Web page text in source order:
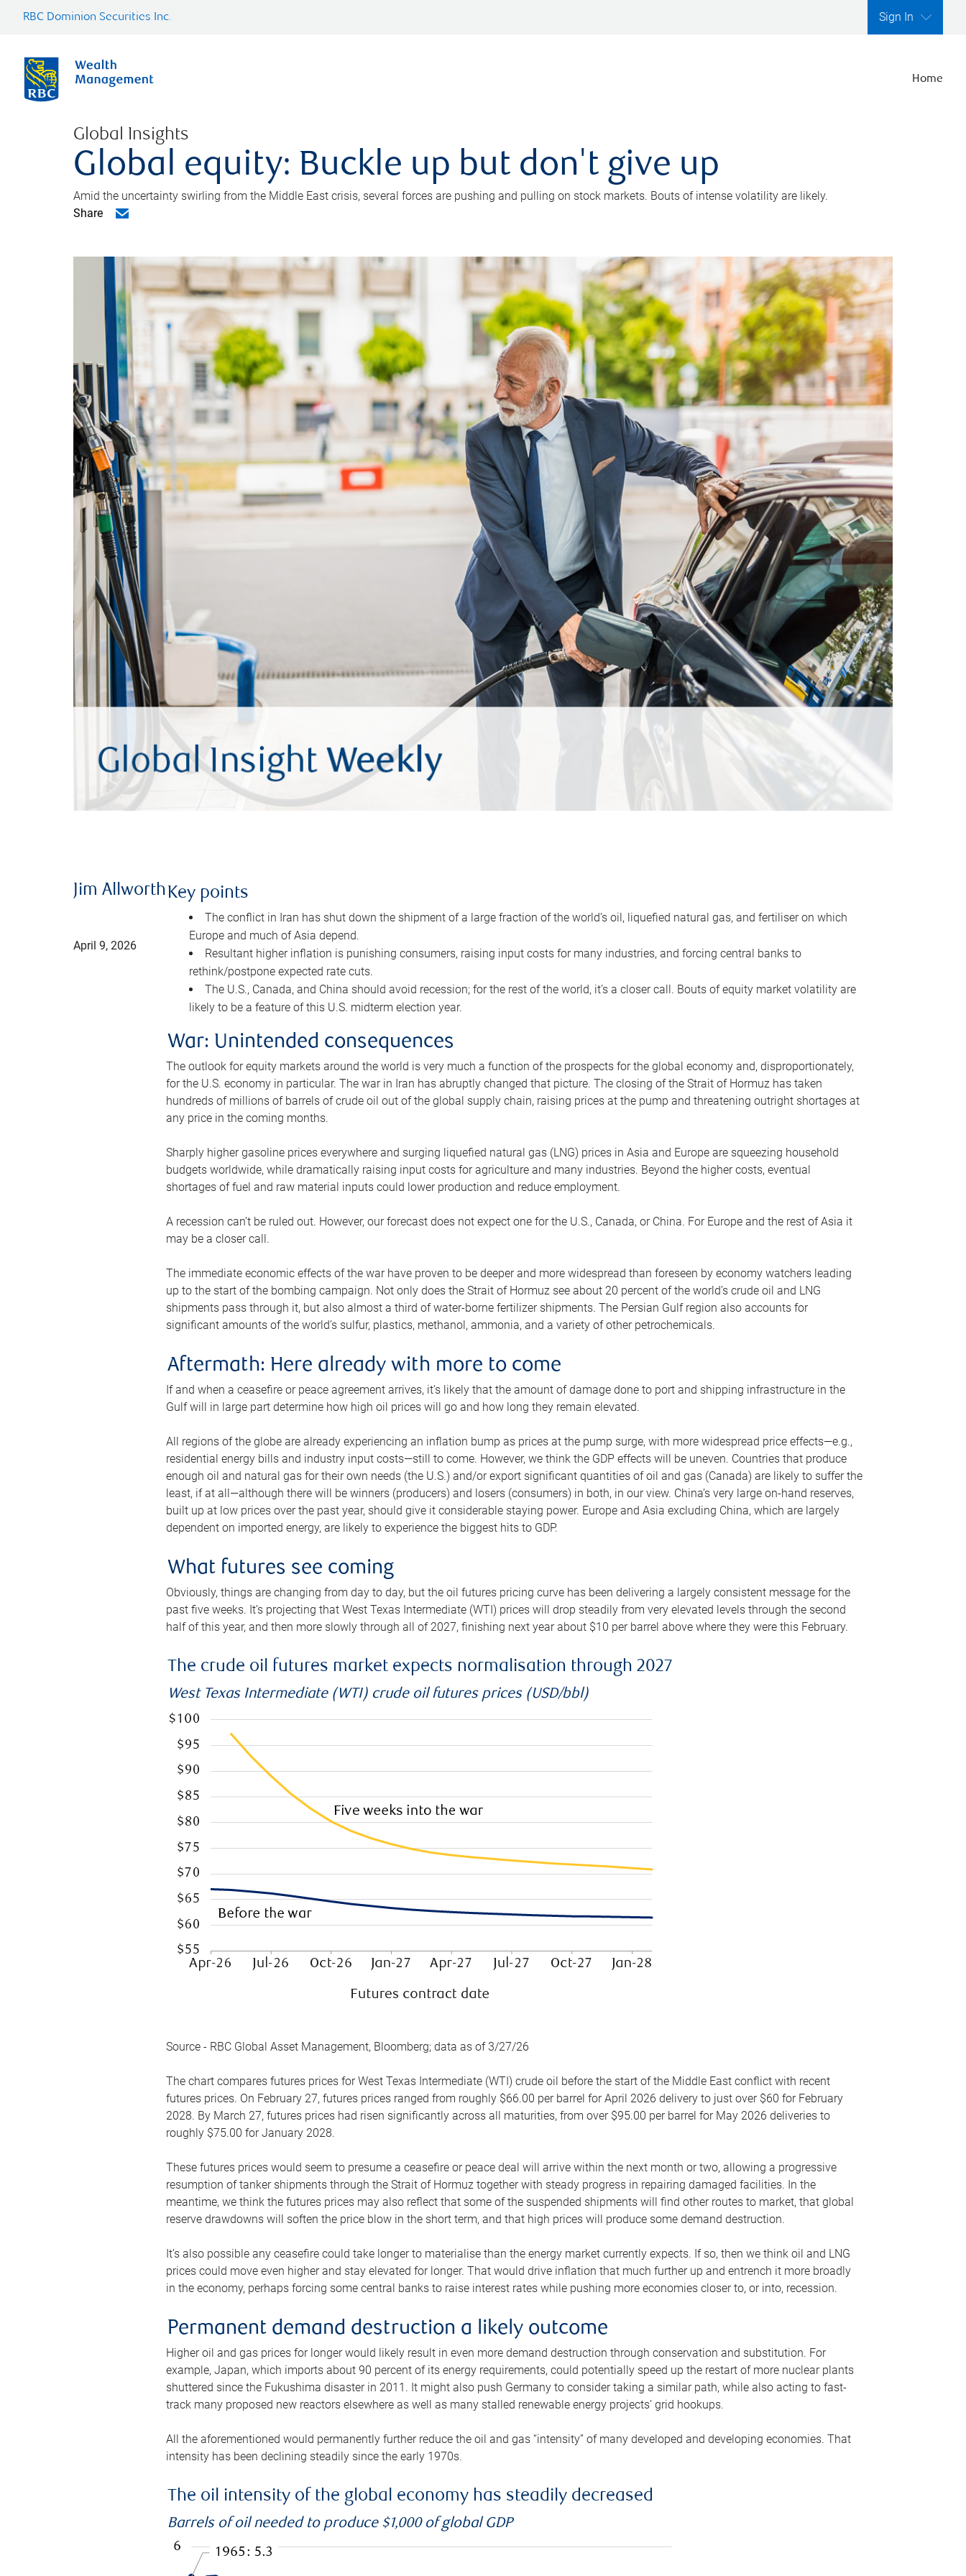
RBC Dominion Securities Inc. Sign In
Home
Global Insights
Global equity: Buckle up but don't give up
Amid the uncertainty swirling from the Middle East crisis, several forces are pushing and pulling on stock markets. Bouts of intense volatility are likely.
Share
Jim Allworth
April 9, 2026
Key points
The conflict in Iran has shut down the shipment of a large fraction of the world’s oil, liquefied natural gas, and fertiliser on which
Europe and much of Asia depend.
Resultant higher inflation is punishing consumers, raising input costs for many industries, and forcing central banks to
rethink/postpone expected rate cuts.
The U.S., Canada, and China should avoid recession; for the rest of the world, it’s a closer call. Bouts of equity market volatility are
likely to be a feature of this U.S. midterm election year.
War: Unintended consequences
The outlook for equity markets around the world is very much a function of the prospects for the global economy and, disproportionately,
for the U.S. economy in particular. The war in Iran has abruptly changed that picture. The closing of the Strait of Hormuz has taken
hundreds of millions of barrels of crude oil out of the global supply chain, raising prices at the pump and threatening outright shortages at
any price in the coming months.
Sharply higher gasoline prices everywhere and surging liquefied natural gas (LNG) prices in Asia and Europe are squeezing household
budgets worldwide, while dramatically raising input costs for agriculture and many industries. Beyond the higher costs, eventual
shortages of fuel and raw material inputs could lower production and reduce employment.
A recession can’t be ruled out. However, our forecast does not expect one for the U.S., Canada, or China. For Europe and the rest of Asia it
may be a closer call.
The immediate economic effects of the war have proven to be deeper and more widespread than foreseen by economy watchers leading
up to the start of the bombing campaign. Not only does the Strait of Hormuz see about 20 percent of the world’s crude oil and LNG
shipments pass through it, but also almost a third of water-borne fertilizer shipments. The Persian Gulf region also accounts for
significant amounts of the world’s sulfur, plastics, methanol, ammonia, and a variety of other petrochemicals.
Aftermath: Here already with more to come
If and when a ceasefire or peace agreement arrives, it’s likely that the amount of damage done to port and shipping infrastructure in the
Gulf will in large part determine how high oil prices will go and how long they remain elevated.
All regions of the globe are already experiencing an inflation bump as prices at the pump surge, with more widespread price effects—e.g.,
residential energy bills and industry input costs—still to come. However, we think the GDP effects will be uneven. Countries that produce
enough oil and natural gas for their own needs (the U.S.) and/or export significant quantities of oil and gas (Canada) are likely to suffer the
least, if at all—although there will be winners (producers) and losers (consumers) in both, in our view. China’s very large on-hand reserves,
built up at low prices over the past year, should give it considerable staying power. Europe and Asia excluding China, which are largely
dependent on imported energy, are likely to experience the biggest hits to GDP.
What futures see coming
Obviously, things are changing from day to day, but the oil futures pricing curve has been delivering a largely consistent message for the
past five weeks. It’s projecting that West Texas Intermediate (WTI) prices will drop steadily from very elevated levels through the second
half of this year, and then more slowly through all of 2027, finishing next year about $10 per barrel above where they were this February.
The crude oil futures market expects normalisation through 2027
West Texas Intermediate (WTI) crude oil futures prices (USD/bbl)
Source - RBC Global Asset Management, Bloomberg; data as of 3/27/26
The chart compares futures prices for West Texas Intermediate (WTI) crude oil before the start of the Middle East conflict with recent
futures prices. On February 27, futures prices ranged from roughly $66.00 per barrel for April 2026 delivery to just over $60 for February
2028. By March 27, futures prices had risen significantly across all maturities, from over $95.00 per barrel for May 2026 deliveries to
roughly $75.00 for January 2028.
These futures prices would seem to presume a ceasefire or peace deal will arrive within the next month or two, allowing a progressive
resumption of tanker shipments through the Strait of Hormuz together with steady progress in repairing damaged facilities. In the
meantime, we think the futures prices may also reflect that some of the suspended shipments will find other routes to market, that global
reserve drawdowns will soften the price blow in the short term, and that high prices will produce some demand destruction.
It’s also possible any ceasefire could take longer to materialise than the energy market currently expects. If so, then we think oil and LNG
prices could move even higher and stay elevated for longer. That would drive inflation that much further up and entrench it more broadly
in the economy, perhaps forcing some central banks to raise interest rates while pushing more economies closer to, or into, recession.
Permanent demand destruction a likely outcome
Higher oil and gas prices for longer would likely result in even more demand destruction through conservation and substitution. For
example, Japan, which imports about 90 percent of its energy requirements, could potentially speed up the restart of more nuclear plants
shuttered since the Fukushima disaster in 2011. It might also push Germany to consider taking a similar path, while also acting to fast-
track many proposed new reactors elsewhere as well as many stalled renewable energy projects’ grid hookups.
All the aforementioned would permanently further reduce the oil and gas “intensity” of many developed and developing economies. That
intensity has been declining steadily since the early 1970s.
The oil intensity of the global economy has steadily decreased
Barrels of oil needed to produce $1,000 of global GDP